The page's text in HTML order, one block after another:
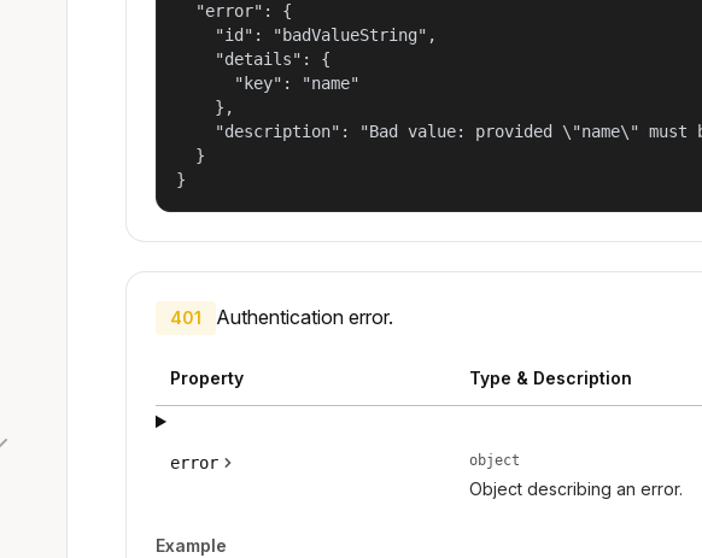
  "error": {
    "id": "badValueString",
    "details": {
      "key": "name"
    },
"description": "Bad value: provided \"name\" must
  }
}
401 Authentication error.
Property Type & Description
error object
Object describing an error.
Example